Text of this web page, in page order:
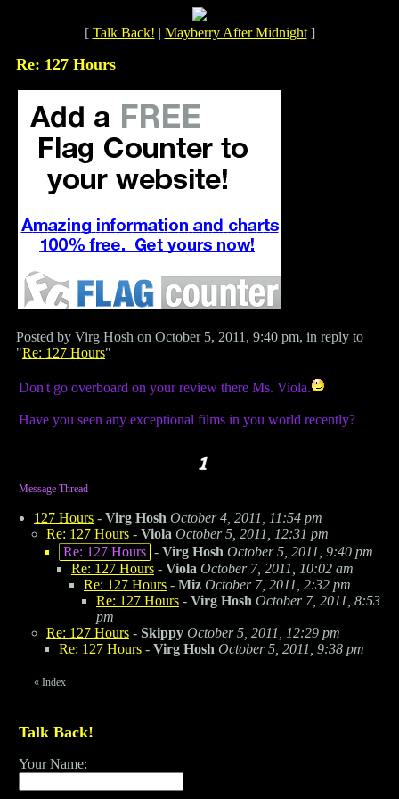
[ Talk Back! | Mayberry After Midnight]
Re: 127 Hours
Posted by Virg Hosh on October 5, 2011, 9:40 pm, in reply to
"Re: 127 Hours"
Don't go overboard on your review there Ms. Viola.
Have you seen any exceptional films in you world recently?
Message Thread
127 Hours - Virg Hosh October 4, 2011, 11:54 pm
Re: 127 Hours - Viola October 5, 2011, 12:31 pm
Re: 127 Hours - Virg Hosh October 5, 2011, 9:40 pm
Re: 127 Hours - Viola October 7, 2011, 10:02 am
Re: 127 Hours - Miz October 7, 2011, 2:32 pm
Re: 127 Hours - Virg Hosh October 7, 2011, 8:53
pm
Re: 127 Hours - Skippy October 5, 2011, 12:29 pm
Re: 127 Hours - Virg Hosh October 5, 2011, 9:38 pm
« Index
Talk Back!
Your Name: